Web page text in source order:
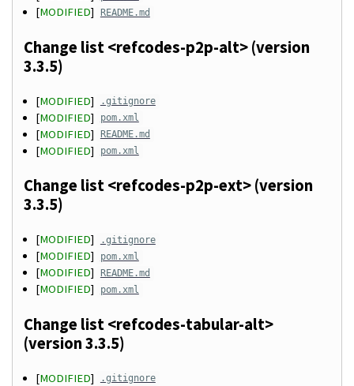
[MODIFIED] README.md
Change list <refcodes-p2p-alt> (version
3.3.5)
[MODIFIED] .gitignore
[MODIFIED] pom.xml
[MODIFIED] README.md
[MODIFIED] pom.xml
Change list <refcodes-p2p-ext> (version
3.3.5)
[MODIFIED] .gitignore
[MODIFIED] pom.xml
[MODIFIED] README.md
[MODIFIED] pom.xml
Change list <refcodes-tabular-alt>
(version 3.3.5)
[MODIFIED] .gitignore